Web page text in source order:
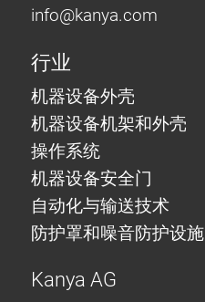
info@kanya.com
行业
机器设备外壳
机器设备机架和外壳
操作系统
机器设备安全门
自动化与输送技术
防护罩和噪音防护设施
Kanya AG